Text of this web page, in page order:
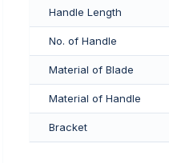
Handle Length
No. of Handle
Material of Blade
Material of Handle
Bracket